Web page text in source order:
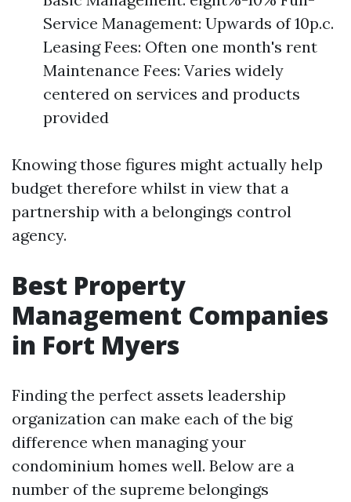
Service Management: Upwards of 10p.c.
Leasing Fees: Often one month's rent
Maintenance Fees: Varies widely
centered on services and products
provided
Knowing those figures might actually help
budget therefore whilst in view that a
partnership with a belongings control
agency.
Best Property
Management Companies
in Fort Myers
Finding the perfect assets leadership
organization can make each of the big
difference when managing your
condominium homes well. Below are a
number of the supreme belongings